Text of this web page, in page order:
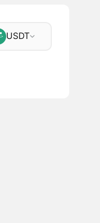
USDT